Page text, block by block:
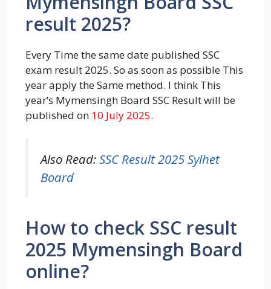
result 2025?
Every Time the same date published SSC
exam result 2025. So as soon as possible This
year apply the Same method. I think This
year’s Mymensingh Board SSC Result will be
published on 10 July 2025.
Also Read:SSC Result 2025 Sylhet
Board
How to check SSC result
2025 Mymensingh Board
online?